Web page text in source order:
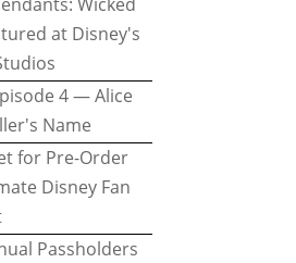
at Disney's
4 — Alice
Name
for Pre-Order
Disney Fan
Passholders